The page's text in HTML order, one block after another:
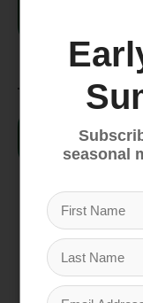
body
seasonal